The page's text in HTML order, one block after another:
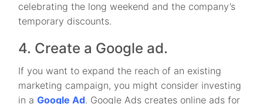
celebrating the long weekend and the company’s
temporary discounts.
4. Create a Google ad.
If you want to expand the reach of an existing
marketing campaign, you might consider investing
in aGoogle Ad. Google Ads creates online ads for